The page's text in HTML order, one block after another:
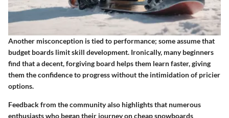
Another misconception is tied to performance; some assume that
budget boards limit skill development. Ironically, many beginners
find that a decent, forgiving board helps them learn faster, giving
them the confidence to progress without the intimidation of pricier
options.
Feedback from the community also highlights that numerous
enthusiasts who began their journey on cheap snowboards